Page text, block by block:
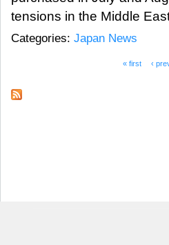
tensions in the Middle
Categories: Japan News
« first ‹